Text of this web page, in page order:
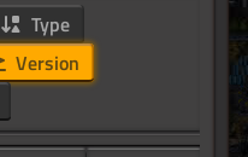
Type
Version